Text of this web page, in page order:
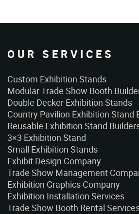
OUR SERVICES
Custom Exhibition Stands
Modular Trade Show Booth
Double Decker Exhibition Stands
Country Pavilion Exhibition Stand
Reusable Exhibition Stand
3×3 Exhibition Stand
Small Exhibition Stands
Exhibit Design Company
Trade Show Management
Exhibition Graphics Company
Exhibition Installation Services
Trade Show Booth Rental